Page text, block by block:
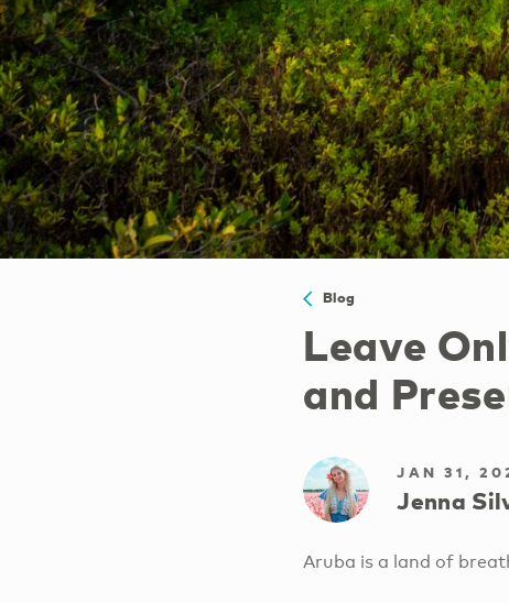
Blog
Leave
and
JAN 31,
Jenna
Aruba is a land of